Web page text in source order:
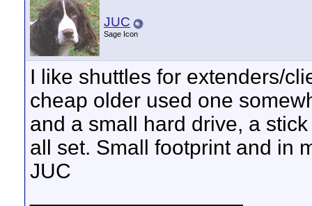
JUC
Sage Icon
I like shuttles for extenders/
cheap older used one
and a small hard drive, a
all set. Small footprint and in
JUC